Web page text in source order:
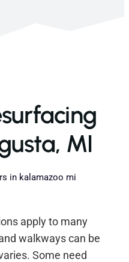
MI
apply to many
walkways can be
Some need